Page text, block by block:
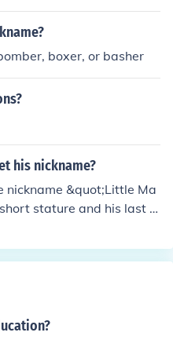
boxer, or basher
his nickname?
nickname &quot;Little Ma
stature and his last n
was popularized
the American Civil Wa
and a sense o
his military talents,
his cautious approach